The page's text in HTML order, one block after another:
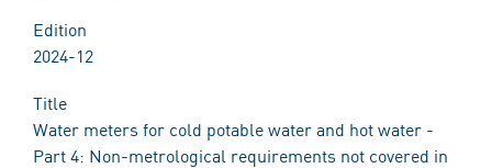
Edition
2024-12
Title
Water meters for cold potable water and hot water -
Part 4: Non-metrological requirements not covered in